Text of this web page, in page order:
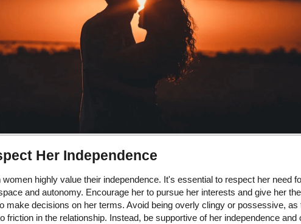
Her Independence
women highly value their independence. It's essential to respect her need
and autonomy. Encourage her to pursue her interests and give her the
make decisions on her terms. Avoid being overly clingy or possessive, as
friction in the relationship. Instead, be supportive of her independence and